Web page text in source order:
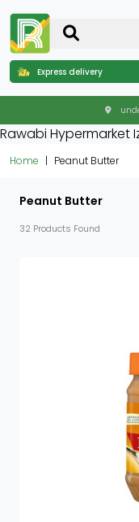
Express delivery
Rawabi Hypermarket
Home Peanut Butter
Peanut Butter
32 Products Found